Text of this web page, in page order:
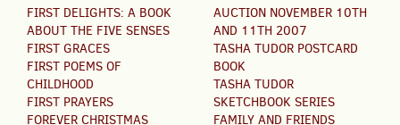
FIRST DELIGHTS: A BOOK
ABOUT THE FIVE SENSES
FIRST GRACES
FIRST POEMS OF
CHILDHOOD
FIRST PRAYERS
FOREVER CHRISTMAS
AUCTION NOVEMBER 10TH
AND 11TH 2007
TASHA TUDOR POSTCARD
BOOK
TASHA TUDOR
SKETCHBOOK SERIES
FAMILY AND FRIENDS